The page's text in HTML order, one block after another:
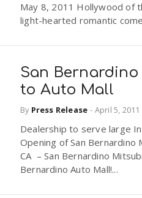
May 8, 2011 Hollywood of
light-hearted romantic
San
to Auto Mall
By Press Release - April 5, 2011
Dealership to serve large
Opening of San Bernardino
CA – San Bernardino
Bernardino Auto Mall!...